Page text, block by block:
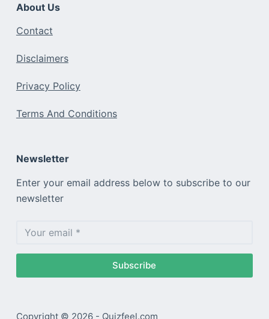
About Us
Contact
Disclaimers
Privacy Policy
Terms And Conditions
Newsletter
Enter your email address below to subscribe to our
newsletter
Subscribe
Copyright © 2026 - Quizfeel.com